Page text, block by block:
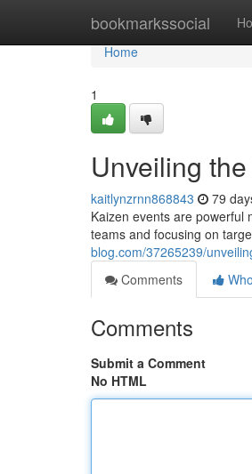
bookmarkssocial
Home
Home
1
Unveiling
kaitlynzrnn868843 79
Kaizen events are powerful
teams and focusing on
blog.com/37265239/
Comments
Comments
Submit a Comment
No HTML